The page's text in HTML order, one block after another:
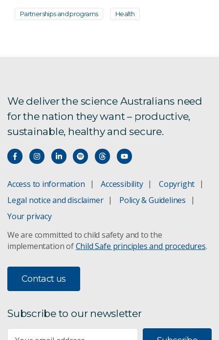
Partnerships and programs Health
We deliver the science Australians need
for the nation they want – productive,
sustainable, healthy and secure.
Access to information Accessibility
Copyright
Legal notice and disclaimer
Policy & Guidelines
Your privacy
We are committed to child safety and to the
implementation ofChild Safe principles and procedures.
Contact us
Subscribe to our newsletter